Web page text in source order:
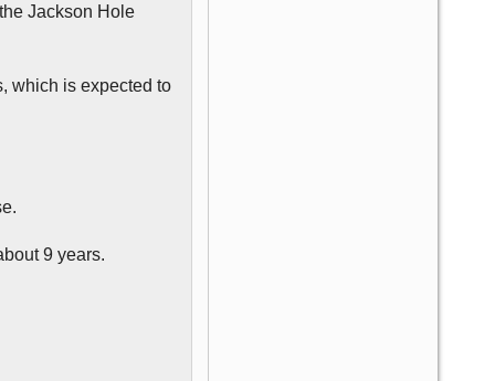
Jackson Hole
which is expected to
9 years.